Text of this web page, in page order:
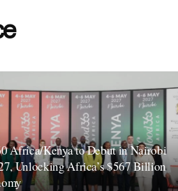
Africa/Kenya to Debut in Nairobi
Unlocking Africa’s $567 Billion